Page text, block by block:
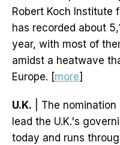
Robert Koch Institute
has recorded about
year, with most of
amidst a heatwave
Europe. [more]
U.K. | The
lead the U.K.'s
today and runs